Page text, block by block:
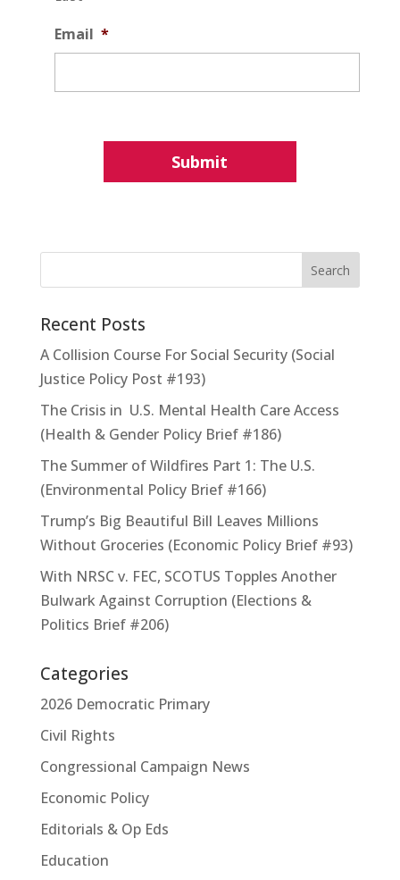
Email *
Recent Posts
A Collision Course For Social Security (Social
Justice Policy Post #193)
The Crisis in U.S. Mental Health Care Access
(Health & Gender Policy Brief #186)
The Summer of Wildfires Part 1: The U.S.
(Environmental Policy Brief #166)
Trump’s Big Beautiful Bill Leaves Millions
Without Groceries (Economic Policy Brief #93)
With NRSC v. FEC, SCOTUS Topples Another
Bulwark Against Corruption (Elections &
Politics Brief #206)
Categories
2026 Democratic Primary
Civil Rights
Congressional Campaign News
Economic Policy
Editorials & Op Eds
Education